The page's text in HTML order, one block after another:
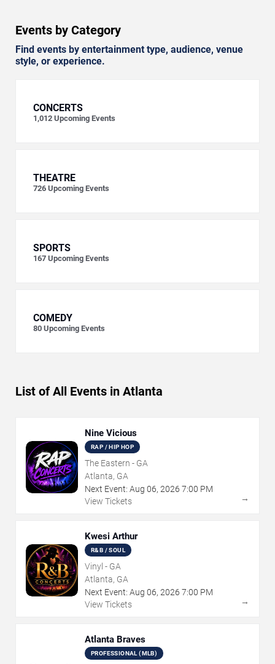
Events by Category
Find events by entertainment type, audience, venue
style, or experience.
CONCERTS
1,012 Upcoming Events
THEATRE
726 Upcoming Events
SPORTS
167 Upcoming Events
COMEDY
80 Upcoming Events
List of All Events in Atlanta
Nine Vicious
RAP / HIP HOP
The Eastern - GA
Atlanta, GA
Next Event: Aug 06, 2026 7:00 PM
View Tickets
→
Kwesi Arthur
R&B / SOUL
Vinyl - GA
Atlanta, GA
Next Event: Aug 06, 2026 7:00 PM
View Tickets
→
Atlanta Braves
PROFESSIONAL (MLB)